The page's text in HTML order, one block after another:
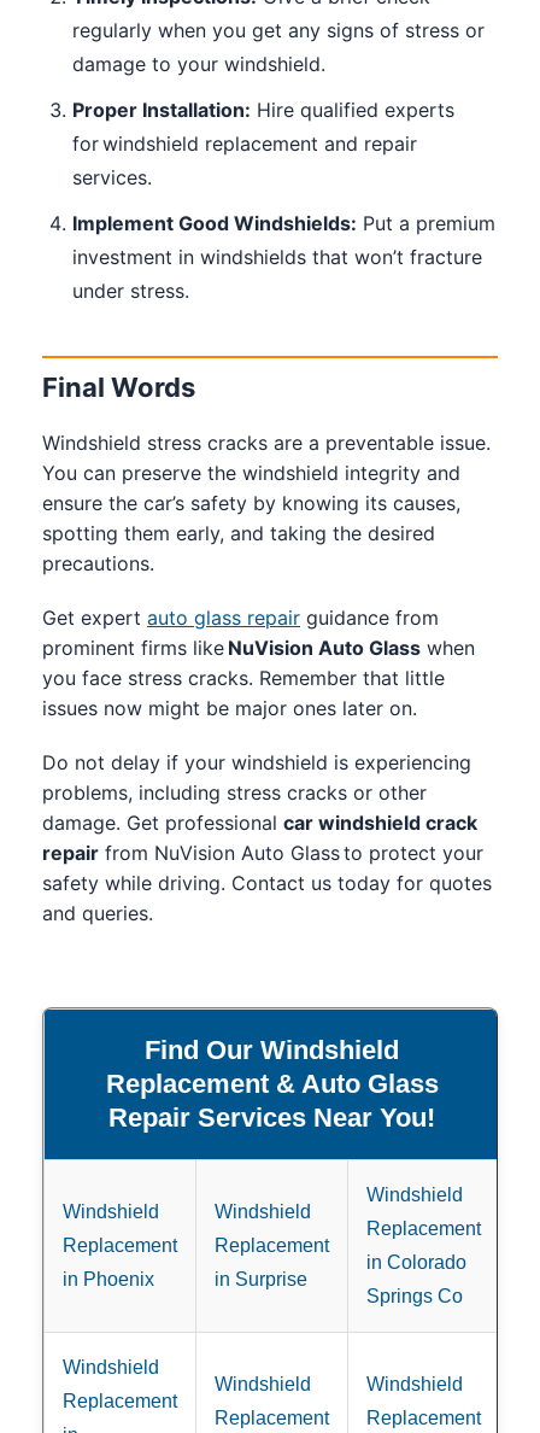
regularly when you get any signs of stress or
damage to your windshield.
Proper Installation: Hire qualified experts
for windshield replacement and repair
services.
Implement Good Windshields: Put a premium
investment in windshields that won’t fracture
under stress.
Final Words
Windshield stress cracks are a preventable issue.
You can preserve the windshield integrity and
ensure the car’s safety by knowing its causes,
spotting them early, and taking the desired
precautions.
Get expert auto glass repair guidance from
prominent firms like NuVision Auto Glass when
you face stress cracks. Remember that little
issues now might be major ones later on.
Do not delay if your windshield is experiencing
problems, including stress cracks or other
damage. Get professional car windshield crack
repair from NuVision Auto Glass to protect your
safety while driving. Contact us today for quotes
and queries.
Find Our Windshield
Replacement & Auto Glass
Repair Services Near You!
Windshield
Replacement
in Phoenix
Windshield
Replacement
in Surprise
Windshield
Replacement
in Colorado
Springs Co
Windshield
Replacement
Windshield
Replacement
Windshield
Replacement